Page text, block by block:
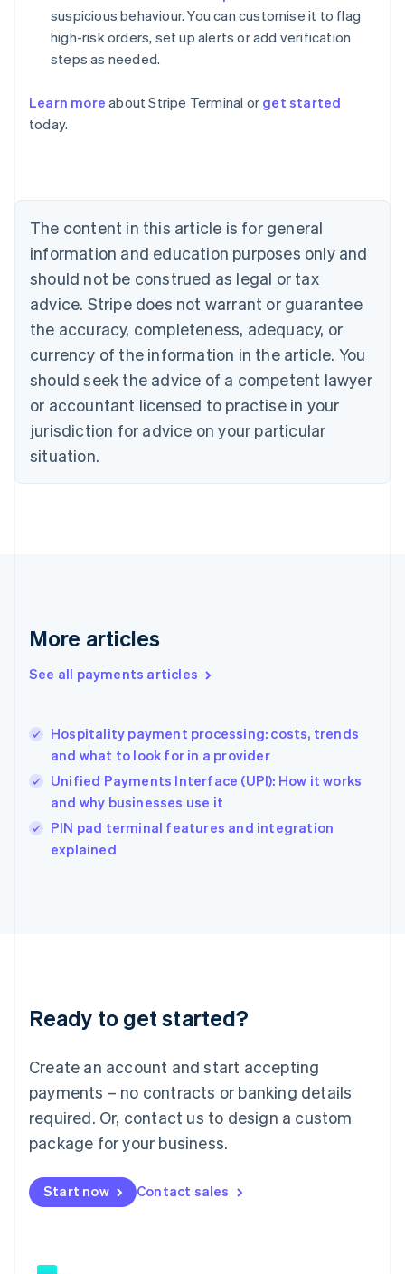
suspicious behaviour. You can customise it to flag
high-risk orders, set up alerts or add verification
steps as needed.
Learn more about Stripe Terminal or get started
today.
The content in this article is for general
information and education purposes only and
should not be construed as legal or tax
advice. Stripe does not warrant or guarantee
the accuracy, completeness, adequacy, or
currency of the information in the article. You
should seek the advice of a competent lawyer
or accountant licensed to practise in your
jurisdiction for advice on your particular
situation.
More articles
See all payments articles
Hospitality payment processing: costs, trends
and what to look for in a provider
Unified Payments Interface (UPI): How it works
and why businesses use it
PIN pad terminal features and integration
explained
Ready to get started?
Create an account and start accepting
payments – no contracts or banking details
required. Or, contact us to design a custom
package for your business.
Start now Contact sales
Australia
English
NederlandsFrançaisDeutschEnglish
Brazil
PortuguêsEnglish
Bulgaria
English
EnglishFrançais
Croatia
Italiano
Cyprus
English
Czech Republic
Denmark
English
English
English
Hungary
English
English
Ireland
English
Italy
Italiano
English
Luxembourg
Mainland China
简体中文
Malaysia
English 简体中文
Malta
Mexico
EspañolEnglish
Netherlands
English